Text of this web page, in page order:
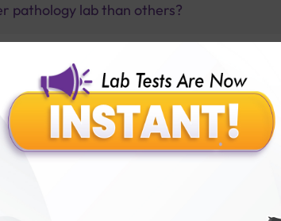
pathology lab than others?
offer?
for patient before tests or body checkup?